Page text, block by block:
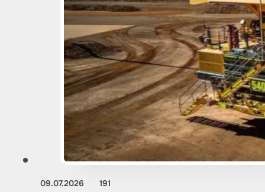
09.07.2026 191